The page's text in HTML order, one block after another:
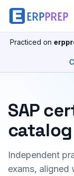
Practiced on
SAP
catalog
Independent
exams,